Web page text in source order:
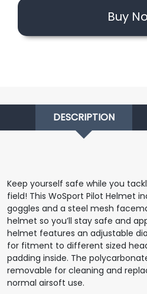
Camo)
Buy
DESCRIPTION
Keep yourself safe while you
field! This WoSport Pilot Helmet
goggles and a steel mesh
helmet so you’ll stay safe and
helmet features an adjustable
for fitment to different sized
padding inside. The
removable for cleaning and
normal airsoft use.